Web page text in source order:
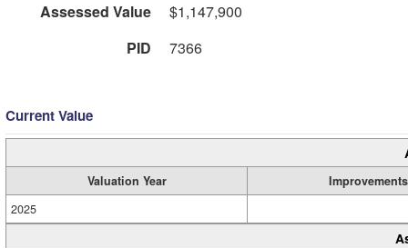
Assessed Value
$1,147,900
PID
7366
Current Value
Valuation Year
Improvements
2025